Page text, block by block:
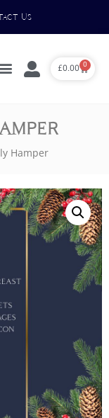
Us
£0.00 0
Hamper